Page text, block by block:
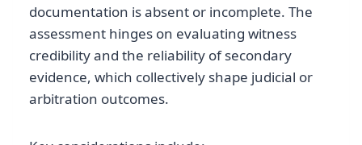
documentation is absent or incomplete. The
assessment hinges on evaluating witness
credibility and the reliability of secondary
evidence, which collectively shape judicial or
arbitration outcomes.